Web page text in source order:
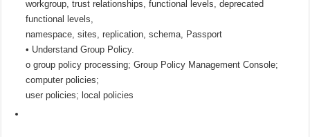
workgroup, trust relationships, functional levels, deprecated
functional levels,
namespace, sites, replication, schema, Passport
• Understand Group Policy.
o group policy processing; Group Policy Management Console;
computer policies;
user policies; local policies